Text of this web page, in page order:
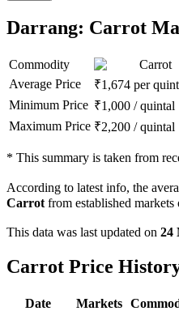
Darrang: Carrot
Commodity
Carrot
Average Price
₹1,674 per
Minimum Price ₹1,000 /quintal
Maximum Price ₹2,200 /quintal
* This summary is taken from
According to latest info, the
Carrot from established markets
This data was last updated on 24
Carrot Price
Date Markets